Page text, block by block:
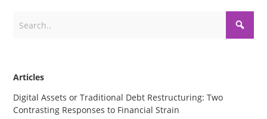
Articles
Digital Assets or Traditional Debt Restructuring: Two
Contrasting Responses to Financial Strain